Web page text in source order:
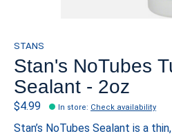
STANS
Stan's NoTubes
Sealant - 2oz
$4.99 In store: Check availability
Stan’s NoTubes Sealant is a